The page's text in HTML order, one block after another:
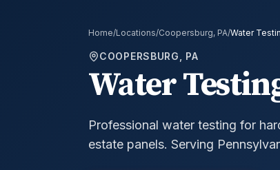
Home/Locations/Coopersburg, PA/Water
COOPERSBURG, PA
Water
Professional water testing for
estate panels. Serving